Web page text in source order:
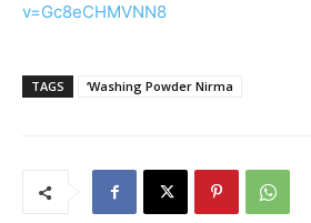
v=Gc8eCHMVNN8
TAGS ‘Washing Powder Nirma